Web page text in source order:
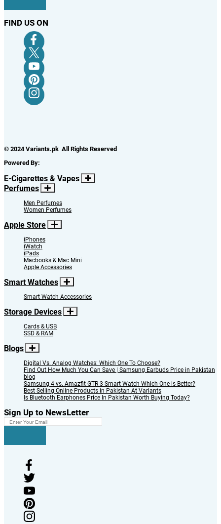
FIND US ON
© 2024 Variants.pk All Rights Reserved
Powered By:
E-Cigarettes & Vapes
Perfumes
Men Perfumes
Women Perfumes
Apple Store
iPhones
iWatch
iPads
Macbooks & Mac Mini
Apple Accessories
Smart Watches
Smart Watch Accessories
Storage Devices
Cards & USB
SSD & RAM
Blogs
Digital Vs. Analog Watches: Which One To Choose?
Find Out How Much You Can Save | Samsung Earbuds Price in Pakistan
blog
Samsung 4 vs. Amazfit GTR 3 Smart Watch-Which One is Better?
Best Selling Online Products in Pakistan At Variants
Is Bluetooth Earphones Price In Pakistan Worth Buying Today?
Sign Up to NewsLetter